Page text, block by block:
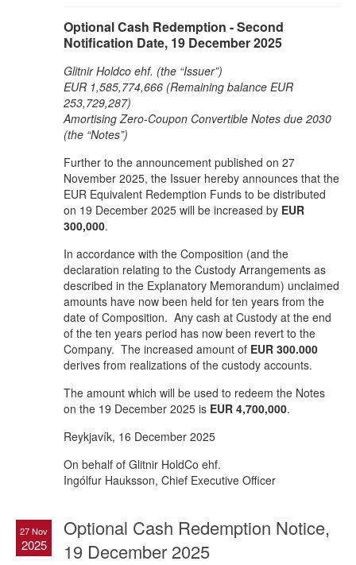
Optional Cash Redemption - Second
Notification Date, 19 December 2025
Glitnir Holdco ehf. (the “Issuer”)
EUR 1,585,774,666 (Remaining balance EUR
253,729,287)
Amortising Zero-Coupon Convertible Notes due 2030
(the “Notes”)
Further to the announcement published on 27
November 2025, the Issuer hereby announces that the
EUR Equivalent Redemption Funds to be distributed
on 19 December 2025 will be increased by EUR
300,000.
In accordance with the Composition (and the
declaration relating to the Custody Arrangements as
described in the Explanatory Memorandum) unclaimed
amounts have now been held for ten years from the
date of Composition. Any cash at Custody at the end
of the ten years period has now been revert to the
Company. The increased amount of EUR 300.000
derives from realizations of the custody accounts.
The amount which will be used to redeem the Notes
on the 19 December 2025 is EUR 4,700,000.
Reykjavík, 16 December 2025
On behalf of Glitnir HoldCo ehf.
Ingólfur Hauksson, Chief Executive Officer
27 Nov
2025
Optional Cash Redemption Notice,
19 December 2025